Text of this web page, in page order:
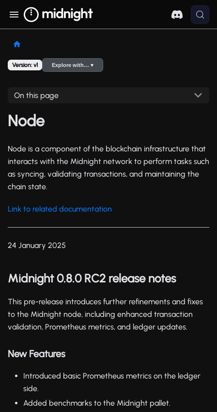
Version: v1 Explore with… ▾
On this page
Node
Node is a component of the blockchain infrastructure that
interacts with the Midnight network to perform tasks such
as syncing, validating transactions, and maintaining the
chain state.
Link to related documentation
24 January 2025
Midnight 0.8.0 RC2 release notes
This pre-release introduces further refinements and fixes
to the Midnight node, including enhanced transaction
validation, Prometheus metrics, and ledger updates.
New Features
Introduced basic Prometheus metrics on the ledger
side.
Added benchmarks to the Midnight pallet.